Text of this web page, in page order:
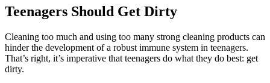
Teenagers Should Get Dirty
Cleaning too much and using too many strong cleaning products can
hinder the development of a robust immune system in teenagers.
That’s right, it’s imperative that teenagers do what they do best: get
dirty.